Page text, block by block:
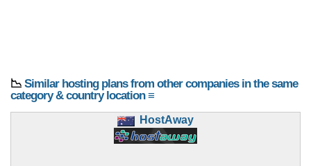
📉 Similar hosting plans from other companies in the same
category & country location ≡
HostAway